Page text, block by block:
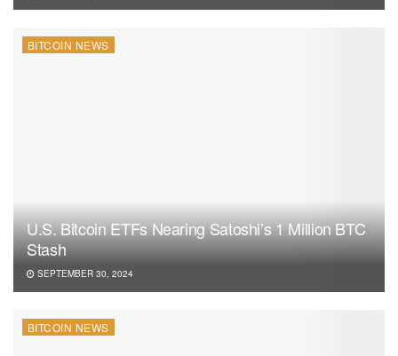
BITCOIN NEWS
U.S. Bitcoin ETFs Nearing Satoshi’s 1 Million BTC
Stash
SEPTEMBER 30, 2024
BITCOIN NEWS